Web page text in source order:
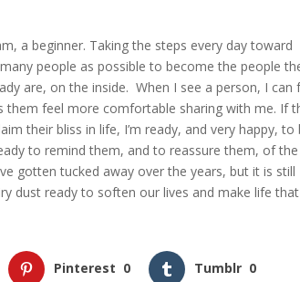
a beginner. Taking the steps every day toward
people as possible to become the people
are, on the inside. When I see a person, I can
them feel more comfortable sharing with me. If
their bliss in life, I’m ready, and very happy, to
to remind them, and to reassure them, of the
gotten tucked away over the years, but it is still
dust ready to soften our lives and make life that
Pinterest 0 Tumblr 0